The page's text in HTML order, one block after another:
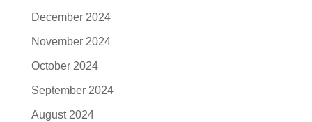
December 2024
November 2024
October 2024
September 2024
August 2024